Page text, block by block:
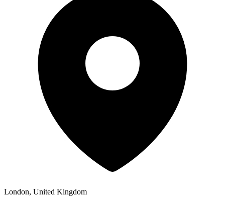
London, United Kingdom